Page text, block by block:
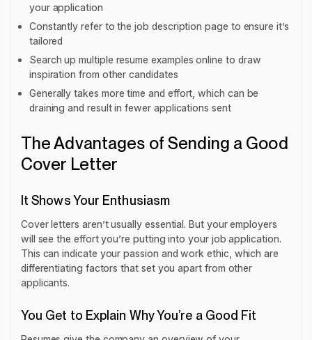
your application
Constantly refer to the job description page to ensure it’s
tailored
Search up multiple resume examples online to draw
inspiration from other candidates
Generally takes more time and effort, which can be
draining and result in fewer applications sent
The Advantages of Sending a Good
Cover Letter
It Shows Your Enthusiasm
Cover letters aren’t usually essential. But your employers
will see the effort you’re putting into your job application.
This can indicate your passion and work ethic, which are
differentiating factors that set you apart from other
applicants.
You Get to Explain Why You’re a Good Fit